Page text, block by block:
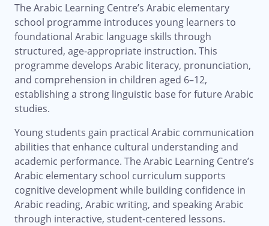
The Arabic Learning Centre’s Arabic elementary
school programme introduces young learners to
foundational Arabic language skills through
structured, age-appropriate instruction. This
programme develops Arabic literacy, pronunciation,
and comprehension in children aged 6–12,
establishing a strong linguistic base for future Arabic
studies.
Young students gain practical Arabic communication
abilities that enhance cultural understanding and
academic performance. The Arabic Learning Centre’s
Arabic elementary school curriculum supports
cognitive development while building confidence in
Arabic reading, Arabic writing, and speaking Arabic
through interactive, student-centered lessons.